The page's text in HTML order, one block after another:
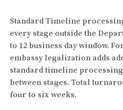
Standard Timeline
every stage outside the
to 12 business day window.
embassy legalization adds
standard timeline
between stages. Total
four to six weeks.